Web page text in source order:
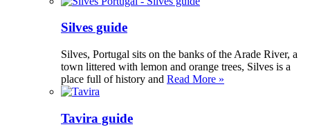
Silves guide
Silves, Portugal sits on the banks of the Arade River, a
town littered with lemon and orange trees, Silves is a
place full of history and Read More »
Tavira guide